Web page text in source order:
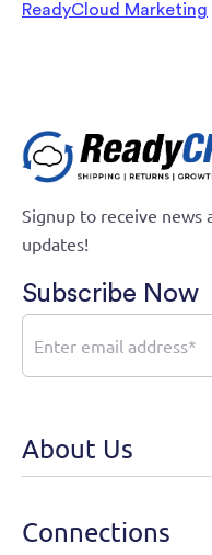
ReadyCloud Marketing
Signup to receive news
updates!
Subscribe Now
About Us
Connections